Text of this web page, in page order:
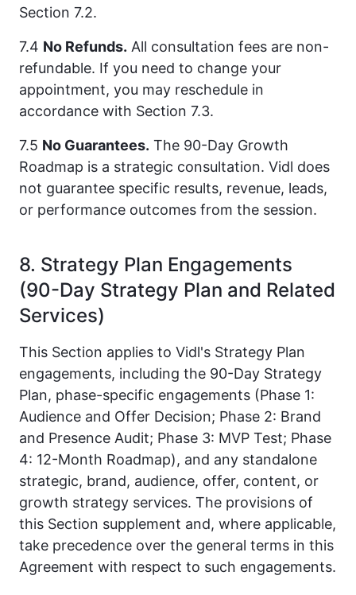
Section 7.2.
7.4 No Refunds. All consultation fees are non-
refundable. If you need to change your
appointment, you may reschedule in
accordance with Section 7.3.
7.5 No Guarantees. The 90-Day Growth
Roadmap is a strategic consultation. Vidl does
not guarantee specific results, revenue, leads,
or performance outcomes from the session.
8. Strategy Plan Engagements
(90-Day Strategy Plan and Related
Services)
This Section applies to Vidl's Strategy Plan
engagements, including the 90-Day Strategy
Plan, phase-specific engagements (Phase 1:
Audience and Offer Decision; Phase 2: Brand
and Presence Audit; Phase 3: MVP Test; Phase
4: 12-Month Roadmap), and any standalone
strategic, brand, audience, offer, content, or
growth strategy services. The provisions of
this Section supplement and, where applicable,
take precedence over the general terms in this
Agreement with respect to such engagements.